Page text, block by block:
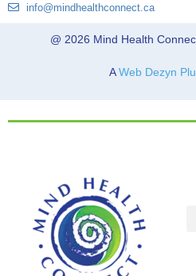
info@mindhealthconnect.ca
@ 2026 Mind Health
AWeb Dezyn